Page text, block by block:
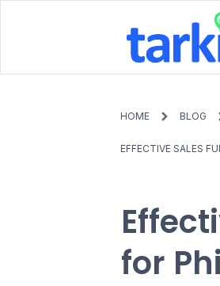
HOME BLOG
EFFECTIVE SALES
for